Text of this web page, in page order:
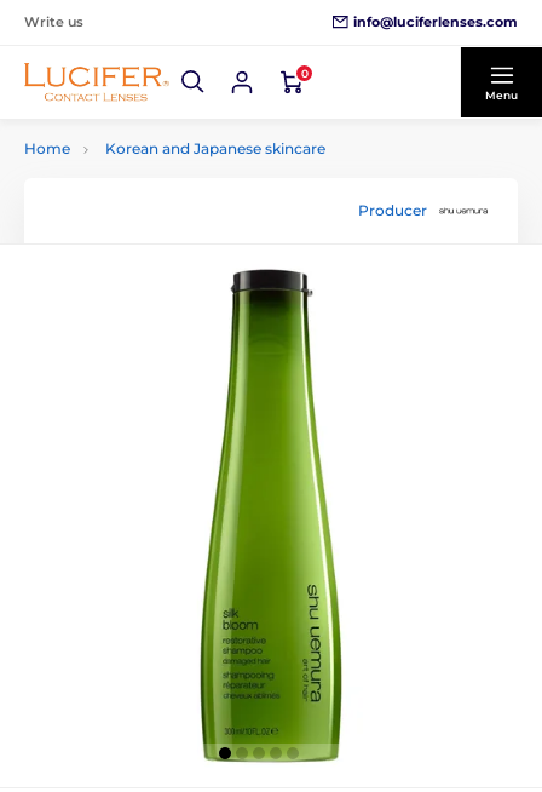
Write us info@luciferlenses.com
0
Menu
Home Korean and Japanese skincare
Producer